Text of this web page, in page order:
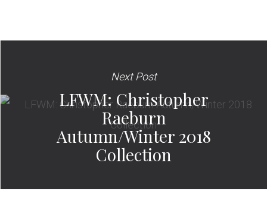
Next Post
LFWM: Christopher
Raeburn
Autumn/Winter 2018
Collection